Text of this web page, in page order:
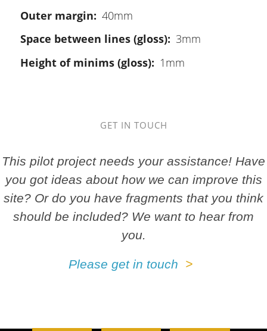
Outer margin
40mm
Space between lines (gloss)
3mm
Height of minims (gloss)
1mm
GET IN TOUCH
This pilot project needs your assistance! Have
you got ideas about how we can improve this
site? Or do you have fragments that you think
should be included? We want to hear from
you.
Please get in touch